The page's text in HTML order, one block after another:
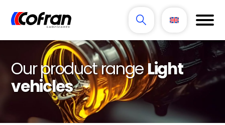
Our product rangeLight
vehicles